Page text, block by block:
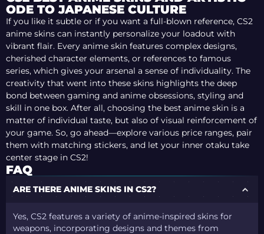
ODE TO JAPANESE CULTURE
If you like it subtle or if you want a full-blown reference, CS2
anime skins can instantly personalize your loadout with
vibrant flair. Every anime skin features complex designs,
cherished character elements, or references to famous
series, which gives your arsenal a sense of individuality. The
creativity that went into these skins highlights the deep
bond between gaming and anime obsessions, styling and
skill in one box. After all, choosing the best anime skin is a
matter of individual taste, but also of visual reinforcement of
your game. So, go ahead—explore various price ranges, pair
them with matching stickers, and let your inner otaku take
center stage in CS2!
FAQ
ARE THERE ANIME SKINS IN CS2?
Yes, CS2 features a variety of anime-inspired skins for
weapons, incorporating designs and themes from